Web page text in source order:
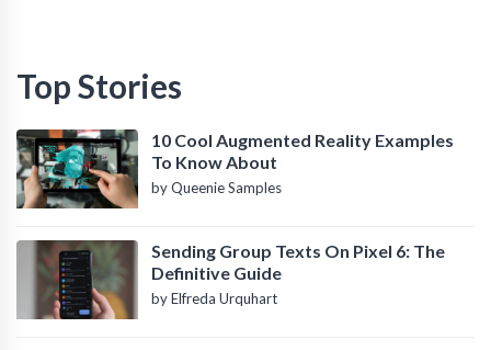
Top Stories
10 Cool Augmented Reality Examples
To Know About
by Queenie Samples
Sending Group Texts On Pixel 6: The
Definitive Guide
by Elfreda Urquhart